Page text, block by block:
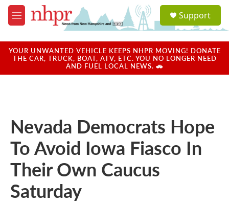
Skip to main content
M
e
u
a
u
Support
YOUR UNWANTED VEHICLE KEEPS NHPR MOVING! DONATE
THE CAR, TRUCK, BOAT, ATV, ETC. YOU NO LONGER NEED
AND FUEL LOCAL NEWS. 🚗
Nevada Democrats Hope
To Avoid Iowa Fiasco In
Their Own Caucus
Saturday